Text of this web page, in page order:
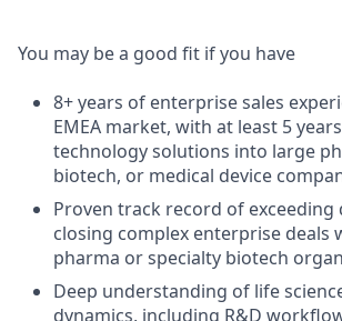
You may be a good fit if you have
8+ years of enterprise sales
EMEA market, with at least 5
technology solutions into large
biotech, or medical device
Proven track record of exceeding
closing complex enterprise deals
pharma or specialty biotech
Deep understanding of life
dynamics, including R&D